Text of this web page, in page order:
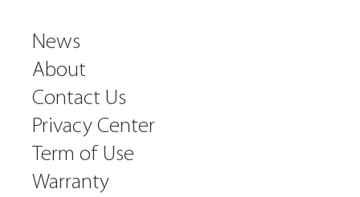
News
About
Contact Us
Privacy Center
Term of Use
Warranty